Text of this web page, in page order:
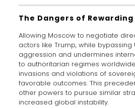
The Dangers of
Allowing Moscow to negotiate
actors like Trump, while bypassing
aggression and undermines
to authoritarian regimes
invasions and violations of
favorable outcomes. This
other powers to pursue similar
increased global instability.